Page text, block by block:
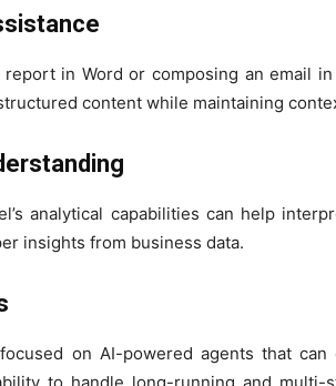
in Word or composing an email
content while maintaining
analytical capabilities can help
insights from business data.
on AI-powered agents that